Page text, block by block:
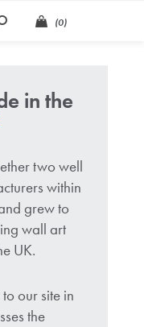
(0)
in the
two well
within
grew to
wall art
UK.
our site in
the